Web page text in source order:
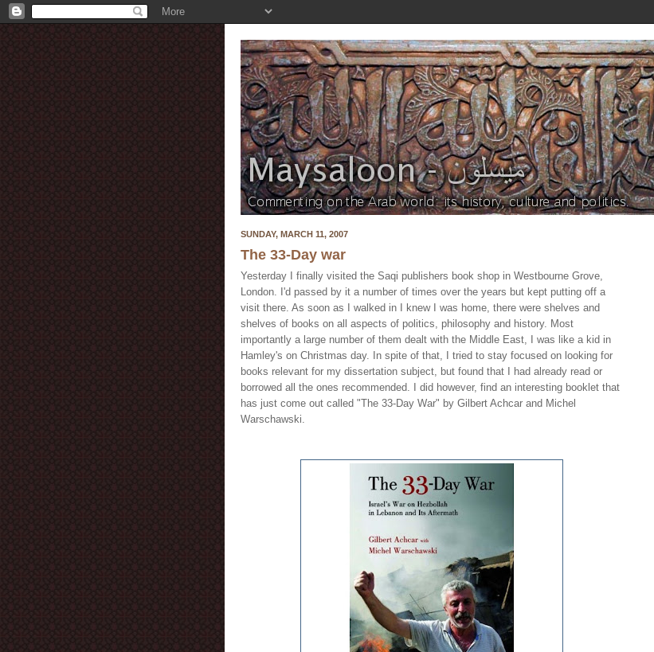
SUNDAY, MARCH 11, 2007
The 33-Day war
Yesterday I finally visited the Saqi publishers book shop in Westbourne Grove,
London. I'd passed by it a number of times over the years but kept putting off a
visit there. As soon as I walked in I knew I was home, there were shelves and
shelves of books on all aspects of politics, philosophy and history. Most
importantly a large number of them dealt with the Middle East, I was like a kid in
Hamley's on Christmas day. In spite of that, I tried to stay focused on looking for
books relevant for my dissertation subject, but found that I had already read or
borrowed all the ones recommended. I did however, find an interesting booklet that
has just come out called "The 33-Day War" by Gilbert Achcar and Michel
Warschawski.